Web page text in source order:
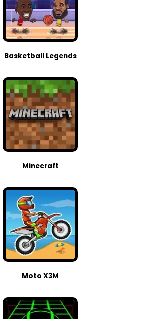
Basketball Legends
Minecraft
Moto X3M